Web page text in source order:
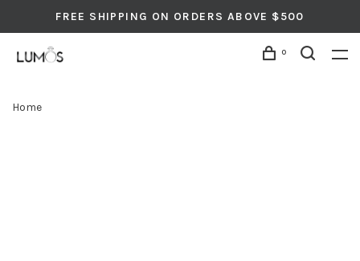
FREE SHIPPING ON ORDERS ABOVE $500
0
Home